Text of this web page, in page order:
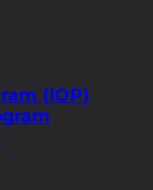
(IOP)